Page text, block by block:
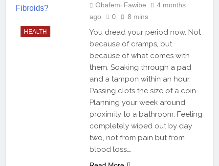
HEALTH
Obafemi Fawibe
4 months
ago
0 8 mins
You dread your period now. Not
because of cramps, but
because of what comes with
them. Soaking through a pad
and a tampon within an hour.
Passing clots the size of a coin.
Planning your week around
proximity to a bathroom. Feeling
completely wiped out by day
two, not from pain but from
blood loss….